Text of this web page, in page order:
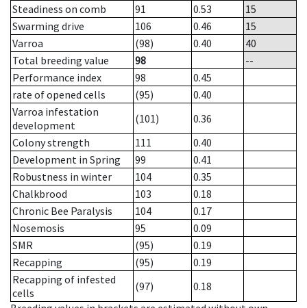
Steadiness on comb
91 0.53
15
Swarming drive
106 0.46
15
Varroa
(98) 0.40
40
Total breeding value
98
--
Performance index
98
0.45
rate of opened cells
(95)
0.40
Varroa infestation
development
(101)
0.36
Colony strength
111
0.40
Development in Spring
99
0.41
Robustness in winter
104
0.35
Chalkbrood
103
0.18
Chronic Bee Paralysis
104
0.17
Nosemosis
95
0.09
SMR
(95)
0.19
Recapping
(95)
0.19
Recapping of infested
cells
(97)
0.18